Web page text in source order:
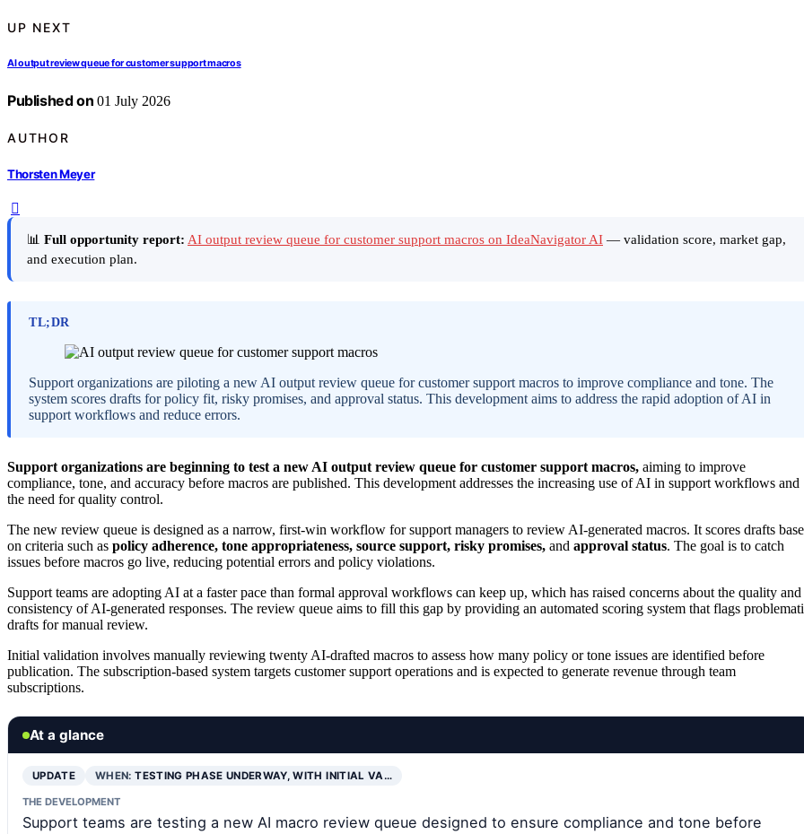
UP NEXT
AI output review queue for customer support macros
Published on 01 July 2026
AUTHOR
Thorsten Meyer
📊 Full opportunity report: AI output review queue for customer support macros on IdeaNavigator AI — validation score, market gap,
and execution plan.
TL;DR
Support organizations are piloting a new AI output review queue for customer support macros to improve compliance and tone. The
system scores drafts for policy fit, risky promises, and approval status. This development aims to address the rapid adoption of AI in
support workflows and reduce errors.
Support organizations are beginning to test a new AI output review queue for customer support macros, aiming to improve
compliance, tone, and accuracy before macros are published. This development addresses the increasing use of AI in support workflows and
the need for quality control.
The new review queue is designed as a narrow, first-win workflow for support managers to review AI-generated macros. It scores drafts
on criteria such as policy adherence, tone appropriateness, source support, risky promises, and approval status. The goal is to catch
issues before macros go live, reducing potential errors and policy violations.
Support teams are adopting AI at a faster pace than formal approval workflows can keep up, which has raised concerns about the quality and
consistency of AI-generated responses. The review queue aims to fill this gap by providing an automated scoring system that flags
drafts for manual review.
Initial validation involves manually reviewing twenty AI-drafted macros to assess how many policy or tone issues are identified before
publication. The subscription-based system targets customer support operations and is expected to generate revenue through team
subscriptions.
At a glance
UPDATE WHEN:TESTING PHASE UNDERWAY, WITH INITIAL VA…
THE DEVELOPMENT
Support teams are testing a new AI macro review queue designed to ensure compliance and tone before